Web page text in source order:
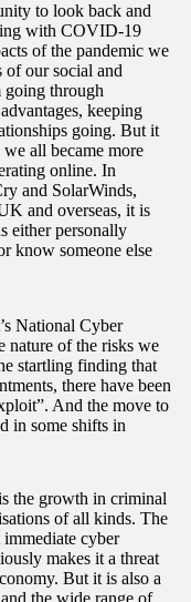
to look back and
with COVID-19
of the pandemic we
of our social and
going through
keeping
going. But it
all became more
online. In
and SolarWinds,
and overseas, it is
either personally
know someone else
National Cyber
nature of the risks we
startling finding that
there have been
And the move to
in some shifts in
the growth in criminal
of all kinds. The
immediate cyber
makes it a threat
But it is also a